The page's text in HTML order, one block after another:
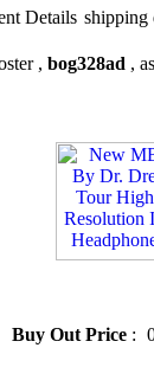
Details shipping
, bog328ad ,
Buy Out Price :